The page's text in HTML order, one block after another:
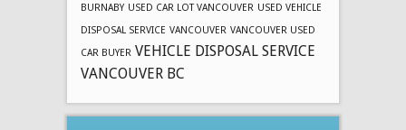
BURNABY USED CAR LOT VANCOUVER USED VEHICLE
DISPOSAL SERVICE VANCOUVER VANCOUVER USED
CAR BUYER VEHICLE DISPOSAL SERVICE
VANCOUVER BC